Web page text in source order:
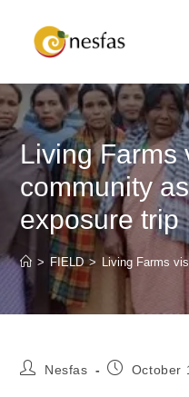
Living Farms
community
exposure trip
> FIELD > Living Farms
Nesfas October